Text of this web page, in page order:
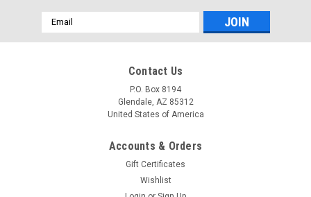
Email
Address
Contact Us
P.O. Box 8194
Glendale, AZ 85312
United States of America
Accounts & Orders
Gift Certificates
Wishlist